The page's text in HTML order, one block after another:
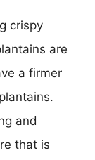
crispy
are
a firmer
and
that is